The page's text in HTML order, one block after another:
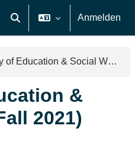
Sucheingabe umschalten
Anmelden
Faculty of Education & Social Work (Fall 2021)
&
2021)